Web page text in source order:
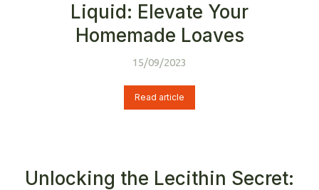
Liquid: Elevate Your
Homemade Loaves
15/09/2023
Read article
Unlocking the Lecithin Secret: